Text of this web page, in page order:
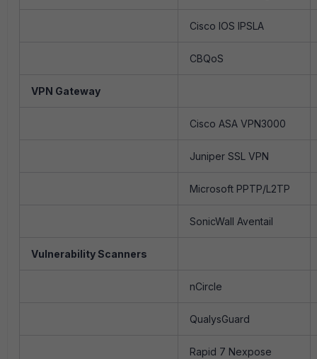
Cisco IOS IPSLA
CBQoS
VPN Gateway
Cisco ASA VPN3000
Juniper SSL VPN
Microsoft PPTP/L2TP
SonicWall Aventail
Vulnerability Scanners
nCircle
QualysGuard
Rapid 7 Nexpose